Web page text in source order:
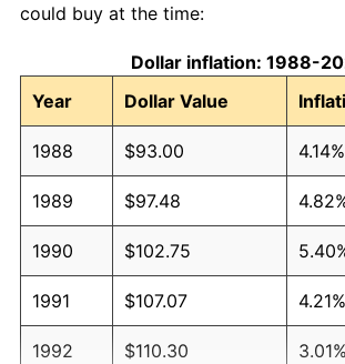
could buy at the time:
Dollar inflation: 1988-
Year
Dollar Value
1988 $93.00 4.14%
1989 $97.48
1990 $102.75
1991 $107.07 4.21%
1992 $110.30 3.01%